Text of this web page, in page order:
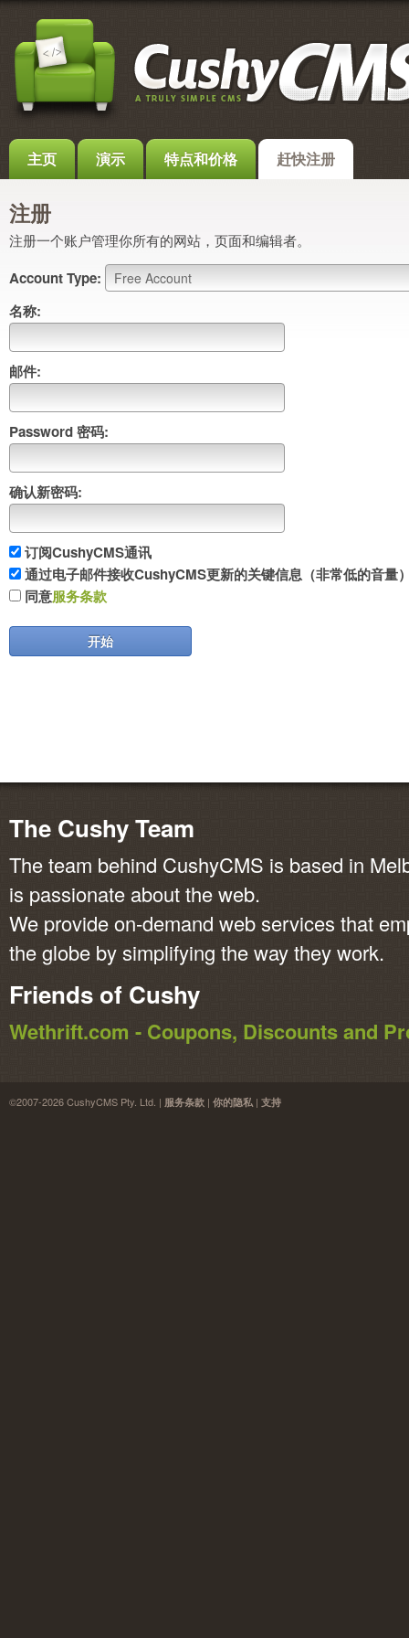
主页 演示 特点和价格 赶快注册
注册
注册一个账户管理你所有的网站，页面和编辑者。
Account Type:
名称:
邮件:
Password 密码:
确认新密码:
订阅CushyCMS通讯
通过电子邮件接收CushyCMS更新的关键信息（非常低的音量
同意服务条款
开始
The Cushy Team
The team behind CushyCMS is based in
is passionate about the web.
We provide on-demand web services that
the globe by simplifying the way they work.
Friends of Cushy
Wethrift.com - Coupons, Discounts and
©2007-2026 CushyCMS Pty. Ltd. | 服务条款 | 你的隐私 | 支持